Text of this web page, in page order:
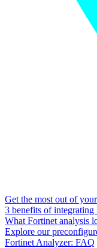
Get the most out of
3 benefits of
What Fortinet analysis
Explore our
Fortinet Analyzer: FAQ